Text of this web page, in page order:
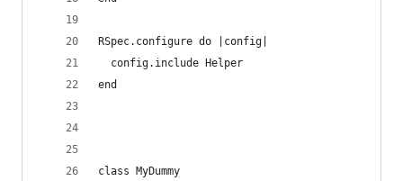
RSpec.configure do |config|
  config.include Helper
end
class MyDummy